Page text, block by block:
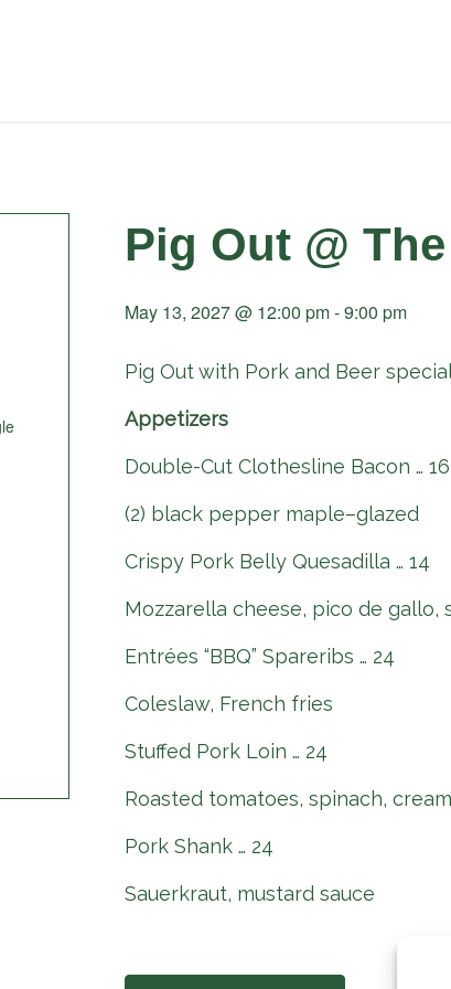
Pig Out @
May 13, 2027 @ 12:00 pm-9:00 pm
Pig Out with Pork and Beer
Appetizers
Double-Cut Clothesline Bacon … 16
(2) black pepper maple–glazed
Crispy Pork Belly Quesadilla … 14
Mozzarella cheese, pico de gallo,
Entrées “BBQ” Spareribs … 24
Coleslaw, French fries
Stuffed Pork Loin … 24
Roasted tomatoes, spinach,
Pork Shank … 24
Sauerkraut, mustard sauce